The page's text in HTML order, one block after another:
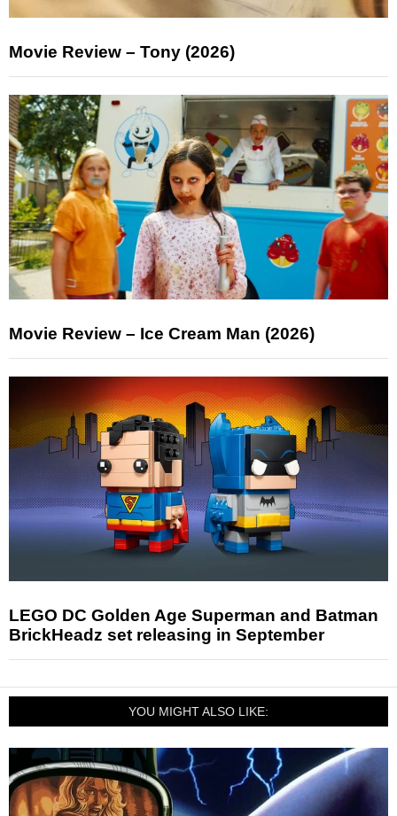
Movie Review – Tony (2026)
Movie Review – Ice Cream Man (2026)
LEGO DC Golden Age Superman and Batman
BrickHeadz set releasing in September
YOU MIGHT ALSO LIKE: